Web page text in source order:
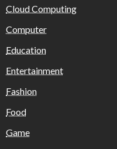
Cloud Computing
Computer
Education
Entertainment
Fashion
Food
Game